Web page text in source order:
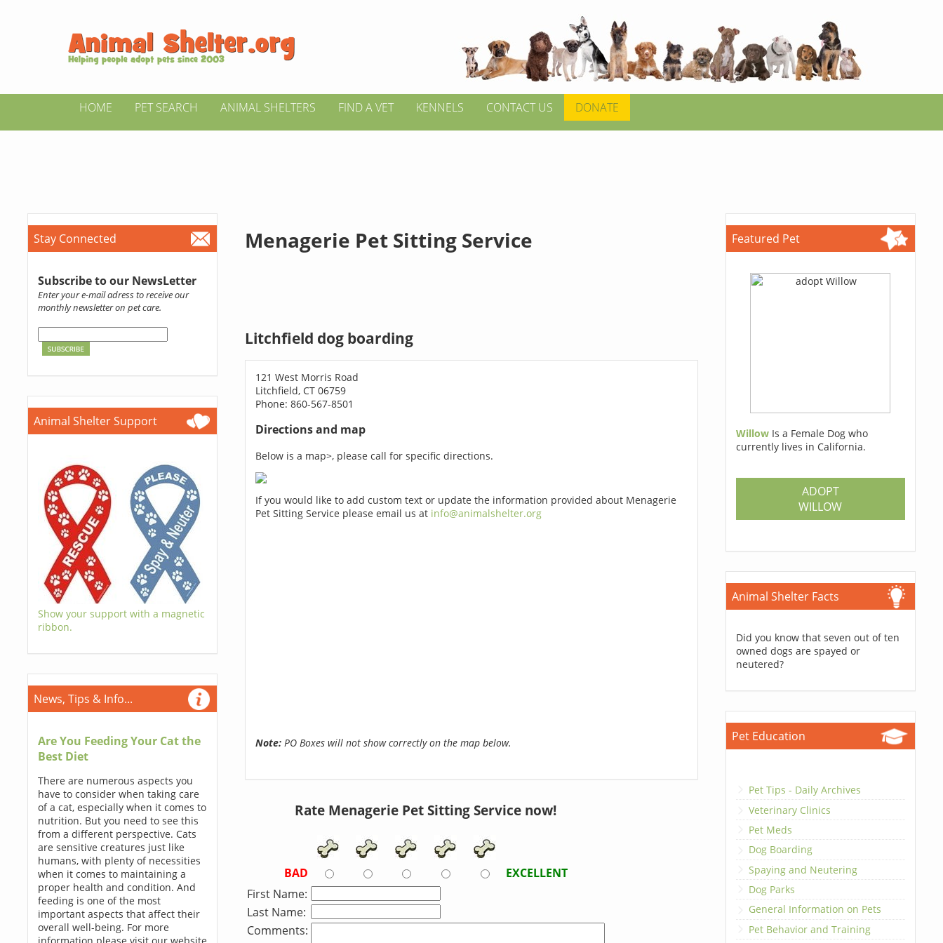
HOME PET SEARCH ANIMAL SHELTERS FIND A VET KENNELS CONTACT US DONATE
Stay Connected
Subscribe to our NewsLetter
Enter your e-mail adress to receive our
monthly newsletter on pet care.
Animal Shelter Support
Show your support with a magnetic
ribbon.
News, Tips & Info...
Are You Feeding Your Cat the
Best Diet
There are numerous aspects you
have to consider when taking care
of a cat, especially when it comes to
nutrition. But you need to see this
from a different perspective. Cats
are sensitive creatures just like
humans, with plenty of necessities
when it comes to maintaining a
proper health and condition. And
feeding is one of the most
important aspects that affect their
overall well-being. For more
Menagerie Pet Sitting Service
Litchfield dog boarding
121 West Morris Road
Litchfield, CT 06759
Phone: 860-567-8501
Directions and map
Below is a map>, please call for specific directions.
If you would like to add custom text or update the information provided about Menagerie
Pet Sitting Service please email us at info@animalshelter.org
Note:PO Boxes will not show correctly on the map below.
Rate Menagerie Pet Sitting Service now!
BAD
EXCELLENT
First Name:
Last Name:
Comments:
Featured Pet
Willow Is a Female Dog who
currently lives in California.
ADOPT
WILLOW
Animal Shelter Facts
Did you know that seven out of ten
owned dogs are spayed or
neutered?
Pet Education
Pet Tips - Daily Archives
Veterinary Clinics
Pet Meds
Dog Boarding
Spaying and Neutering
Dog Parks
General Information on Pets
Pet Behavior and Training